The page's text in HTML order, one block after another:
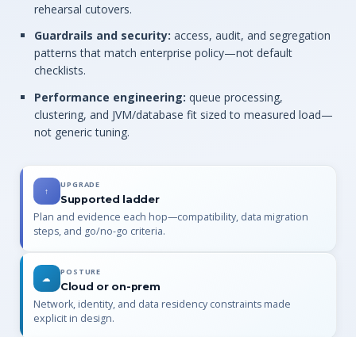
rehearsal cutovers.
Guardrails and security: access, audit, and segregation
patterns that match enterprise policy—not default
checklists.
Performance engineering: queue processing,
clustering, and JVM/database fit sized to measured load—
not generic tuning.
↑
UPGRADE
Supported ladder
Plan and evidence each hop—compatibility, data migration
steps, and go/no-go criteria.
☁
POSTURE
Cloud or on-prem
Network, identity, and data residency constraints made
explicit in design.